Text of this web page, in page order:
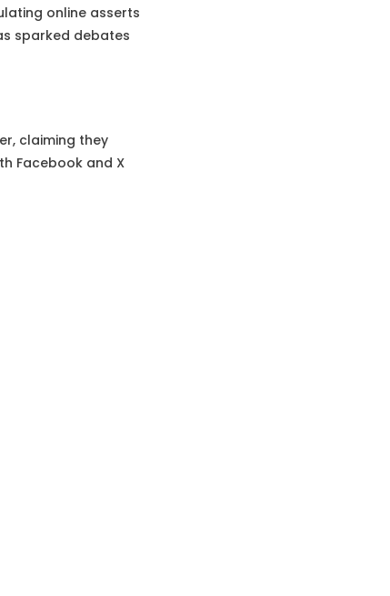
online asserts
sparked debates
claiming they
Facebook and X